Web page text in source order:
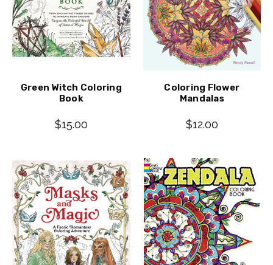
Green Witch Coloring
Book
$15.00
Coloring Flower
Mandalas
$12.00